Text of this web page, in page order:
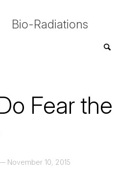
Bio-Radiations
Fear the
November 10, 2015